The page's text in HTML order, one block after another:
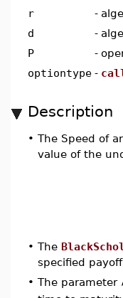
r
-
d
-
P
-
optiontype -
Description
• The Speed of
value of the
• The
specified
• The parameter